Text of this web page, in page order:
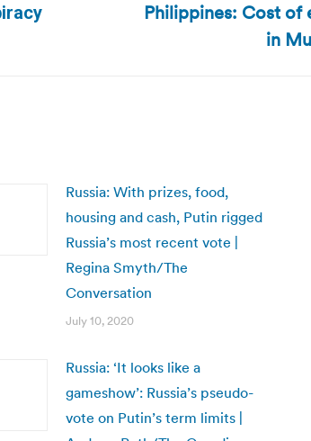
Next
Philippines: Cost of
in
Russia: With prizes, food,
housing and cash, Putin rigged
Russia’s most recent vote |
Regina Smyth/The
Conversation
July 10, 2020
Russia: ‘It looks like a
gameshow’: Russia’s pseudo-
vote on Putin’s term limits |